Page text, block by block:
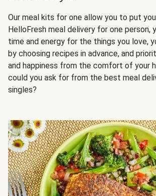
Our meal kits for one allow you to put
HelloFresh meal delivery for one person,
time and energy for the things you love,
by choosing recipes in advance, and
and happiness from the comfort of your
could you ask for from the best meal
singles?